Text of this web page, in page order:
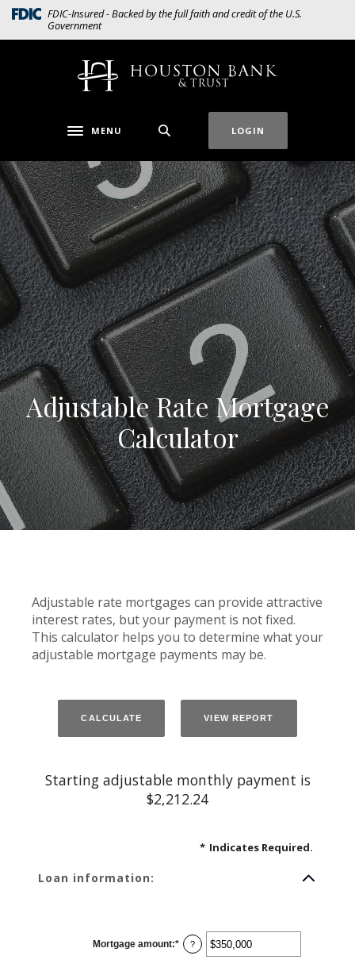
Home
Download
.pdf
files.
(Opens in a new Window)
FDIC-Insured - Backed by the full faith and credit of the U.S.
Government
Houston Bank & Trust
Toggle navigation
MENU LOGIN
Adjustable Rate Mortgage
Calculator
Adjustable rate mortgages can provide attractive
interest rates, but your payment is not fixed.
This calculator helps you to determine what your
adjustable mortgage payments may be.
Starting adjustable monthly payment is
$2,212.24
* Indicates Required.
Loan information:
Mortgage amount:* Enter
an
?